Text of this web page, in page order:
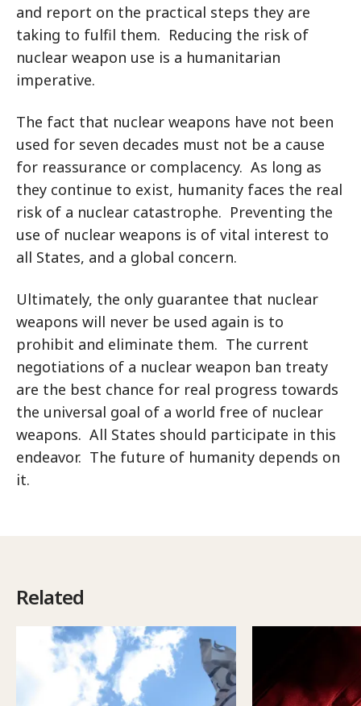
and report on the practical steps they are
taking to fulfil them. Reducing the risk of
nuclear weapon use is a humanitarian
imperative.
The fact that nuclear weapons have not been
used for seven decades must not be a cause
for reassurance or complacency. As long as
they continue to exist, humanity faces the real
risk of a nuclear catastrophe. Preventing the
use of nuclear weapons is of vital interest to
all States, and a global concern.
Ultimately, the only guarantee that nuclear
weapons will never be used again is to
prohibit and eliminate them. The current
negotiations of a nuclear weapon ban treaty
are the best chance for real progress towards
the universal goal of a world free of nuclear
weapons. All States should participate in this
endeavor. The future of humanity depends on
it.
Related